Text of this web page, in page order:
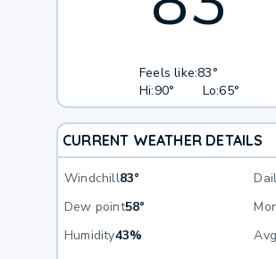
Feels like:83°
Hi:90° Lo:65°
CURRENT WEATHER DETAILS
Windchill83°
Dew point58°
Humidity43%